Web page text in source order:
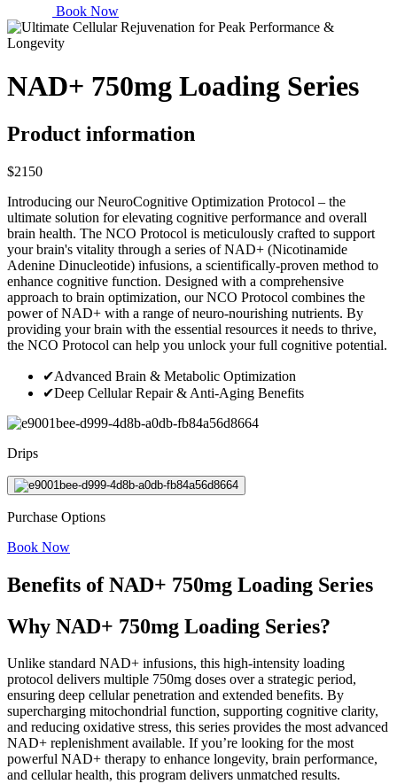
Book Now
NAD+ 750mg Loading Series
Product information
$2150
Introducing our NeuroCognitive Optimization Protocol – the
ultimate solution for elevating cognitive performance and overall
brain health. The NCO Protocol is meticulously crafted to support
your brain's vitality through a series of NAD+ (Nicotinamide
Adenine Dinucleotide) infusions, a scientifically-proven method to
enhance cognitive function. Designed with a comprehensive
approach to brain optimization, our NCO Protocol combines the
power of NAD+ with a range of neuro-nourishing nutrients. By
providing your brain with the essential resources it needs to thrive,
the NCO Protocol can help you unlock your full cognitive potential.
✔Advanced Brain & Metabolic Optimization
✔Deep Cellular Repair & Anti-Aging Benefits
Drips
Purchase Options
Book Now
Benefits of NAD+ 750mg Loading Series
Why NAD+ 750mg Loading Series?
Unlike standard NAD+ infusions, this high-intensity loading
protocol delivers multiple 750mg doses over a strategic period,
ensuring deep cellular penetration and extended benefits. By
supercharging mitochondrial function, supporting cognitive clarity,
and reducing oxidative stress, this series provides the most advanced
NAD+ replenishment available. If you’re looking for the most
powerful NAD+ therapy to enhance longevity, brain performance,
and cellular health, this program delivers unmatched results.